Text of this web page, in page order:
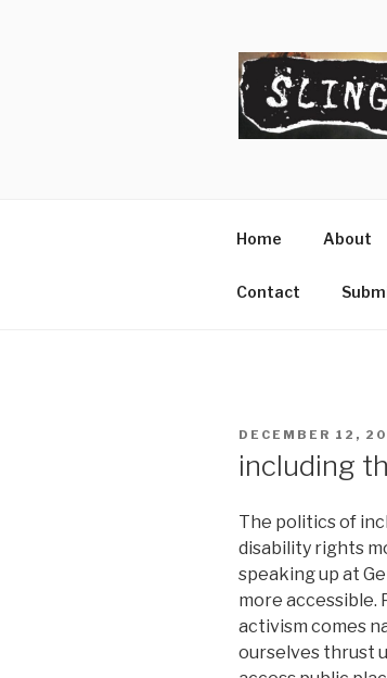
Home About
Contact
POSTED
DECEMBER 12,
including
The politics of
disability rights
speaking up at
more accessible.
activism comes
ourselves thrust